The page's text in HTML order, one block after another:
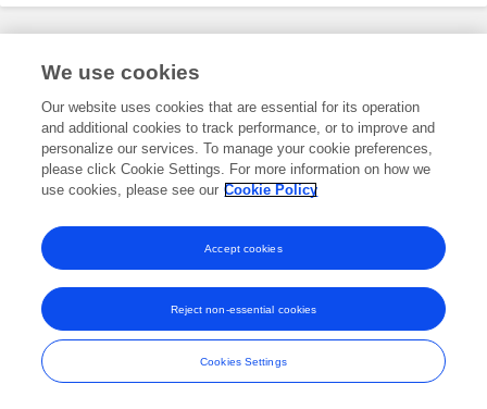
Frontiers In and Loop are registered trade marks of Frontiers Media SA.
and Conditions
We use cookies
Our website uses cookies that are essential for its operation
and additional cookies to track performance, or to improve and
personalize our services. To manage your cookie preferences,
please click Cookie Settings. For more information on how we
use cookies, please see our Cookie Policy
Cookies Settings
Reject non-essential cookies
Accept cookies